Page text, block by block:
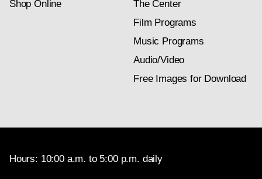
Shop Online
The Center
Film Programs
Music Programs
Audio/Video
Free Images for Download
Hours: 10:00 a.m. to 5:00 p.m. daily